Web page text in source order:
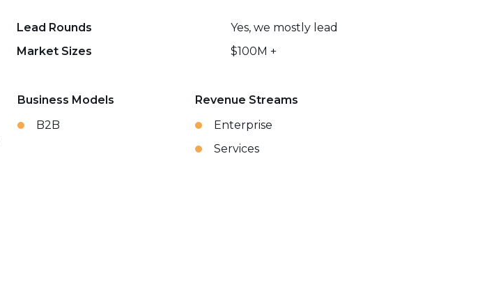
Lead Rounds
Yes, we mostly lead
Market Sizes $100M +
Business Models
B2B
Revenue Streams
Enterprise
Services